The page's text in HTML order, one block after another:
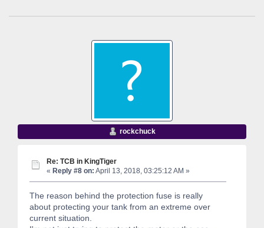
rockchuck
Re: TCB in KingTiger
« Reply #8 on: April 13, 2018, 03:25:12 AM »
The reason behind the protection fuse is really
about protecting your tank from an extreme over
current situation.